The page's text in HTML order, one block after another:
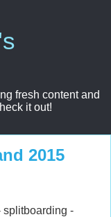
fresh content and
it out!
2015
splitboarding -